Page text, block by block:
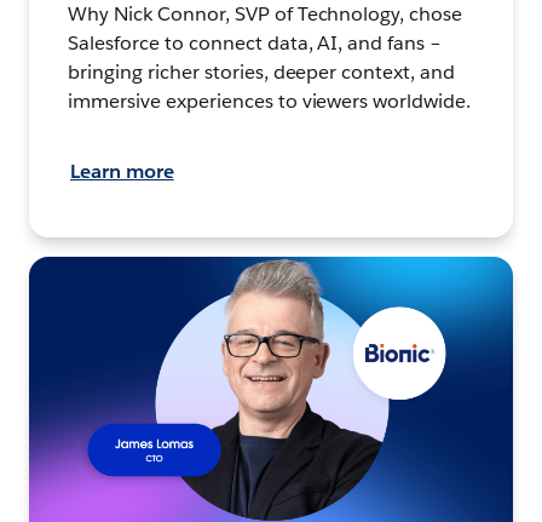
Why Nick Connor, SVP of Technology, chose
Salesforce to connect data, AI, and fans –
bringing richer stories, deeper context, and
immersive experiences to viewers worldwide.
Learn more